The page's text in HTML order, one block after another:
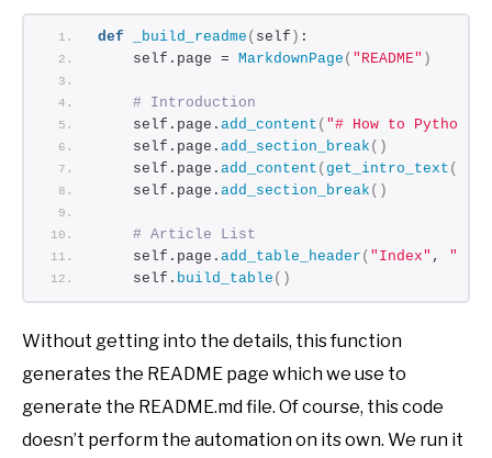
def _build_readme ( self ) :
    self.page =
MarkdownPage ( "README" )
# Introduction
    self.page.
add_content ( "# How to Python -
    self.page.
add_section_break ()
    self.page.
add_content ( get_intro_text ())
    self.page.
add_section_break ()
# Article List
    self.page.
add_table_header ( "Index" ,
    self.
build_table ()
Without getting into the details, this function
generates the README page which we use to
generate the README.md file. Of course, this code
doesn’t perform the automation on its own. We run it